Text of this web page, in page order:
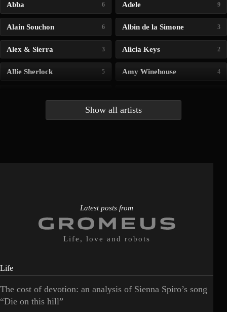
Abba 6 Adele 9
Alain Souchon 6 Albin de la Simone 3
Alex & Sierra 3 Alicia Keys 2
Allie Sherlock 5 Amy Winehouse 4
Show all artists
Latest posts from
Life, love and robots
Life
The cost of devotion: an analysis of Sienna Spiro’s song
“Die on this hill”